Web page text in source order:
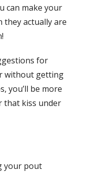
can make your
they actually are
for
without getting
you’ll be more
that kiss under
your pout